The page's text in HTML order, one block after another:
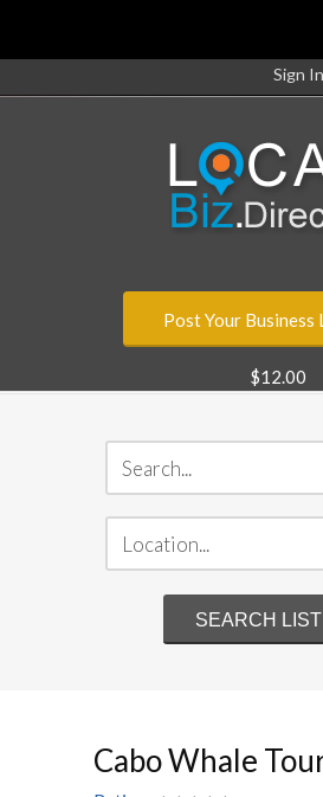
Sign In
Post Your Business
$12.00
Cabo Whale